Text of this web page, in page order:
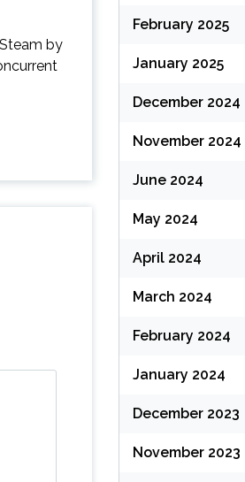
by
February 2025
January 2025
December 2024
November 2024
June 2024
May 2024
April 2024
March 2024
February 2024
January 2024
December 2023
November 2023